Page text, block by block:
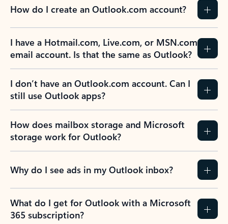
How do I create an Outlook.com account?
I have a Hotmail.com, Live.com, or MSN.com
email account. Is that the same as Outlook?
I don’t have an Outlook.com account. Can I
still use Outlook apps?
How does mailbox storage and Microsoft
storage work for Outlook?
Why do I see ads in my Outlook inbox?
What do I get for Outlook with a Microsoft
365 subscription?